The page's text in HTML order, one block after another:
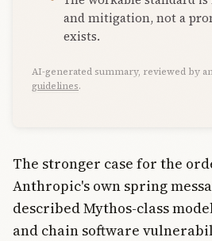
and mitigation, not a
exists.
AI-generated summary, reviewed by
guidelines.
The stronger case for the
Anthropic's own spring
described Mythos-class
and chain software